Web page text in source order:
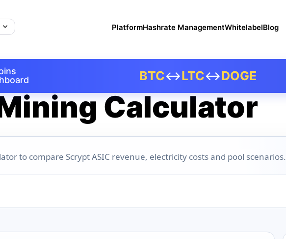
BTC↔LTC↔DOGE
PlatformHashrate ManagementWhitelabelBlog
Calculator
to compare Scrypt ASIC revenue, electricity costs and pool scenarios.